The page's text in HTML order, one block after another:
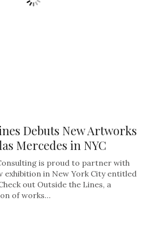
Debuts New Artworks
Mercedes in NYC
is proud to partner with
exhibition in New York City entitled
out Outside the Lines, a
of works…